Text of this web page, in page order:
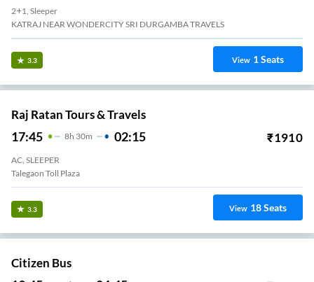
2+1, Sleeper
KATRAJ NEAR WONDERCITY SRI DURGAMBA TRAVELS
3.3 View 1Seats
Raj Ratan Tours & Travels
17:45 8H 30m 02:15 ₹1910
AC, SLEEPER
Talegaon Toll Plaza
3.3 View 18Seats
Citizen Bus